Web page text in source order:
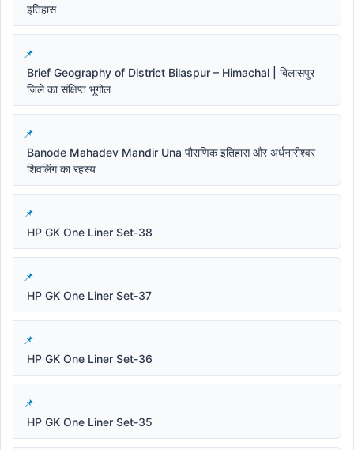
इतिहास
Brief Geography of District Bilaspur – Himachal | बिलासपुर
जिले का संक्षिप्त भूगोल
Banode Mahadev Mandir Una पौराणिक इतिहास और अर्धनारीश्वर
शिवलिंग का रहस्य
HP GK One Liner Set-38
HP GK One Liner Set-37
HP GK One Liner Set-36
HP GK One Liner Set-35